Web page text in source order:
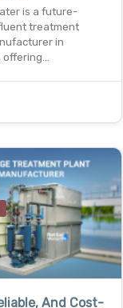
is a future-
treatment
in
offering…
And Cost-